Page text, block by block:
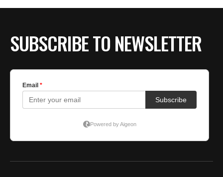
SUBSCRIBE TO NEWSLETTER